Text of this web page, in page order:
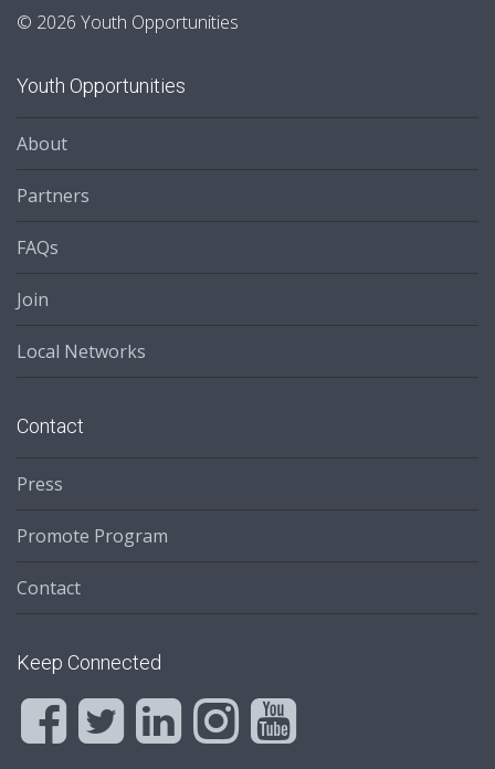
© 2026 Youth Opportunities
Youth Opportunities
About
Partners
FAQs
Join
Local Networks
Contact
Press
Promote Program
Contact
Keep Connected